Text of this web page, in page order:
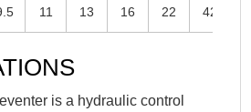
11 13 16 22 42
is a hydraulic control